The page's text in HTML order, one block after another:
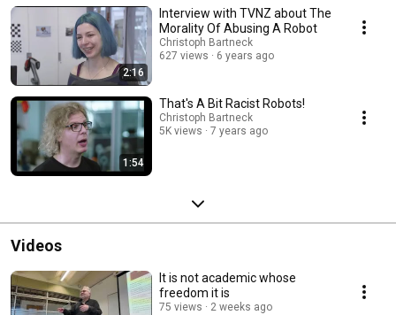
2:16
Interview with TVNZ about The
Morality Of Abusing A Robot
Christoph Bartneck
627 views
6 years ago
1:54
That's A Bit Racist Robots!
Christoph Bartneck
5K views
7 years ago
Videos
It is not academic whose
freedom it is
75 views 2 weeks ago